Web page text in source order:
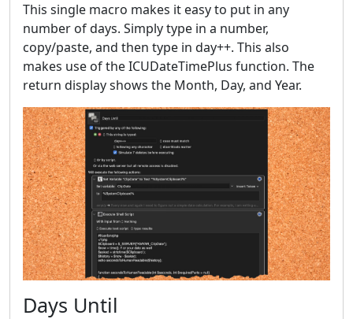
This single macro makes it easy to put in any
number of days. Simply type in a number,
copy/paste, and then type in day++. This also
makes use of the ICUDateTimePlus function. The
return display shows the Month, Day, and Year.
Days Until